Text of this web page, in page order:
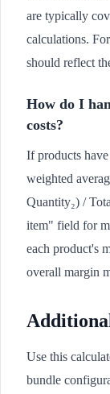
are typically
calculations.
should reflect
How do I
costs?
If products
weighted
Quantity₂) /
item" field for
each product's
overall margin
Use this
bundle